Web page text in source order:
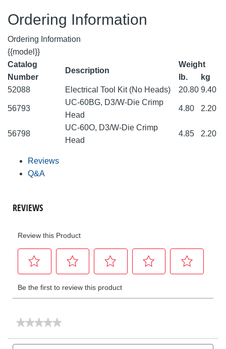
Ordering Information
Ordering Information
{{model}}
Catalog
Number
Description
Weight
lb.
kg
52088
Electrical Tool Kit (No Heads) 20.80 9.40
56793
UC-60BG, D3/W-Die Crimp
Head
4.80 2.20
56798
UC-60O, D3/W-Die Crimp
Head
4.85 2.20
Reviews
Q&A
★★★★★
★★★★★
rating
Search